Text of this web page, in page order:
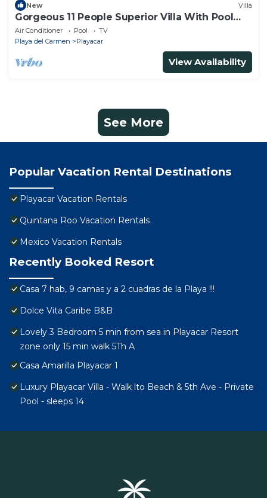
New Villa
Gorgeous 11 People Superior Villa With Pool
Playacar Phase 2
Air Conditioner Pool
TV
Playa del Carmen
Playacar
View Availability
See More
Popular Vacation Rental Destinations
Playacar Vacation Rentals
Quintana Roo Vacation Rentals
Mexico Vacation Rentals
Recently Booked Resort
Casa 7 hab, 9 camas y a 2 cuadras de la Playa !!!
Dolce Vita Caribe B&B
Lovely 3 Bedroom 5 min from sea in Playacar Resort
zone only 15 min walk 5Th A
Casa Amarilla Playacar 1
Luxury Playacar Villa - Walk lto Beach & 5th Ave - Private
Pool - sleeps 14